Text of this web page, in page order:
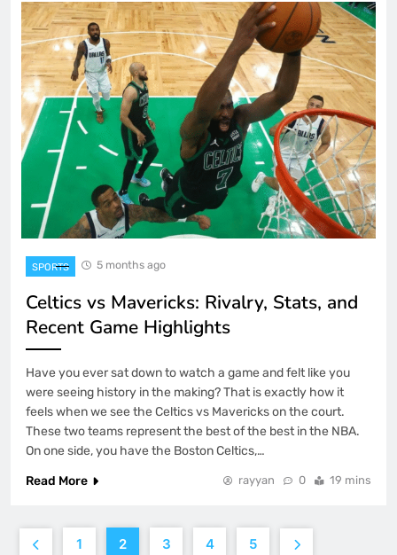
SPORTS 5 months ago
Celtics vs Mavericks: Rivalry, Stats, and
Recent Game Highlights
Have you ever sat down to watch a game and felt like you
were seeing history in the making? That is exactly how it
feels when we see the Celtics vs Mavericks on the court.
These two teams represent the best of the best in the NBA.
On one side, you have the Boston Celtics,…
Read More
rayyan 0 19 mins
1 2 3 4 5